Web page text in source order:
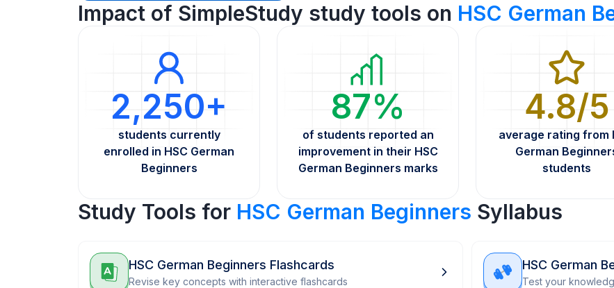
Impact of SimpleStudy study tools on HSC German
2,250+
students currently
enrolled in HSC German
Beginners
87%
of students reported an
improvement in their HSC
German Beginners marks
4.8/5
average rating from
German
students
Study Tools for HSC German Beginners Syllabus
HSC German Beginners Flashcards
Revise key concepts with interactive flashcards
HSC German
Test your